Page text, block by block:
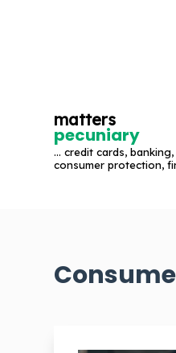
matters
pecuniary
... credit cards,
consumer protection,